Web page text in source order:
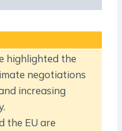
highlighted the
negotiations
increasing
the EU are